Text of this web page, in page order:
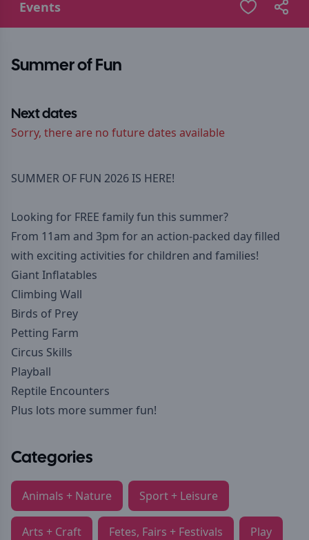
Events
Summer of Fun
Next dates
Sorry, there are no future dates available
SUMMER OF FUN 2026 IS HERE!
Looking for FREE family fun this summer?
From 11am and 3pm for an action-packed day filled
with exciting activities for children and families!
Giant Inflatables
Climbing Wall
Birds of Prey
Petting Farm
Circus Skills
Playball
Reptile Encounters
Plus lots more summer fun!
Categories
Animals + Nature Sport + Leisure
Arts + Craft Fetes, Fairs + Festivals Play